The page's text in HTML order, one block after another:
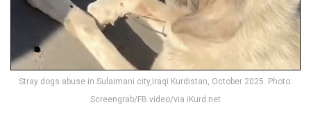
Stray dogs abuse in Sulaimani city,Iraqi Kurdistan, October 2025. Photo:
Screengrab/FB video/via iKurd.net